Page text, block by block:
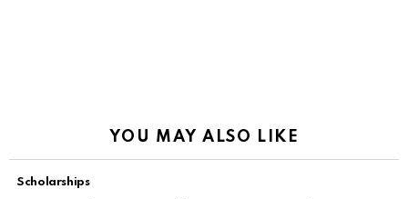
YOU MAY ALSO LIKE
Scholarships